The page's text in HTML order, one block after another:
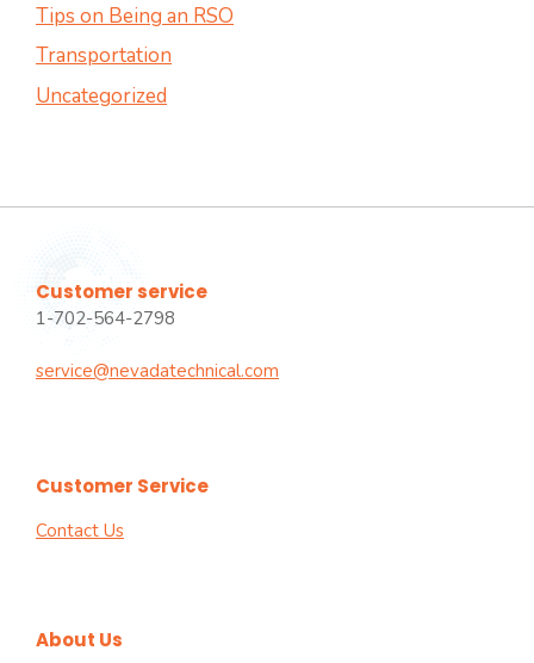
Tips on Being an RSO
Transportation
Uncategorized
Customer service
1-702-564-2798
service@nevadatechnical.com
Customer Service
Contact Us
About Us